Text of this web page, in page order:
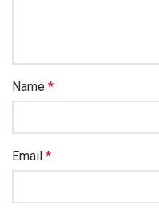
Name *
Email *